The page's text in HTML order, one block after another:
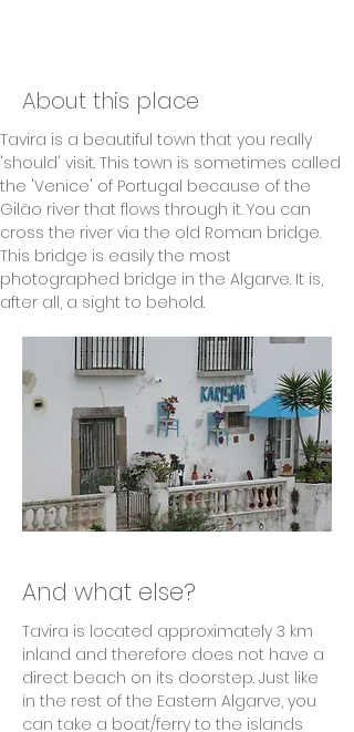
About this place
Tavira is a beautiful town that you really
'should' visit. This town is sometimes called
the 'Venice' of Portugal because of the
Gilão river that flows through it. You can
cross the river via the old Roman bridge.
This bridge is easily the most
photographed bridge in the Algarve. It is,
after all, a sight to behold.
And what else?
Tavira is located approximately 3 km
inland and therefore does not have a
direct beach on its doorstep. Just like
in the rest of the Eastern Algarve, you
can take a boat/ferry to the islands